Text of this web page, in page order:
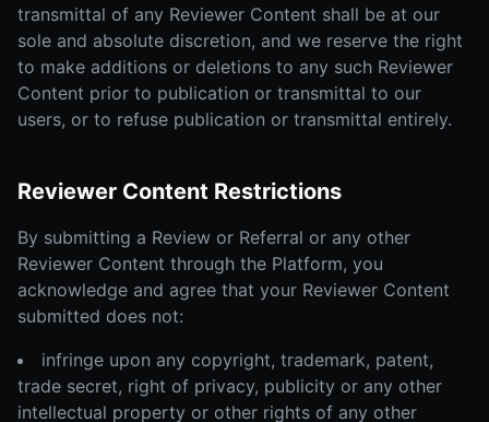
transmittal of any Reviewer Content shall be at our
sole and absolute discretion, and we reserve the right
to make additions or deletions to any such Reviewer
Content prior to publication or transmittal to our
users, or to refuse publication or transmittal entirely.
Reviewer Content Restrictions
By submitting a Review or Referral or any other
Reviewer Content through the Platform, you
acknowledge and agree that your Reviewer Content
submitted does not:
infringe upon any copyright, trademark, patent,
trade secret, right of privacy, publicity or any other
intellectual property or other rights of any other